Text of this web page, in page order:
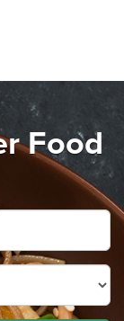
Food